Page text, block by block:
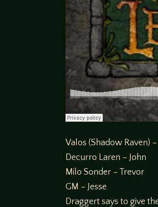
Valos (Shadow Raven) –
Decurro Laren – John
Milo Sonder – Trevor
GM – Jesse
Draggert says to give